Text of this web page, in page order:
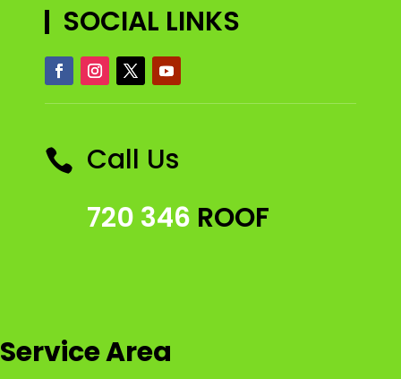
SOCIAL LINKS
 Call Us
720 346 ROOF
Service Area